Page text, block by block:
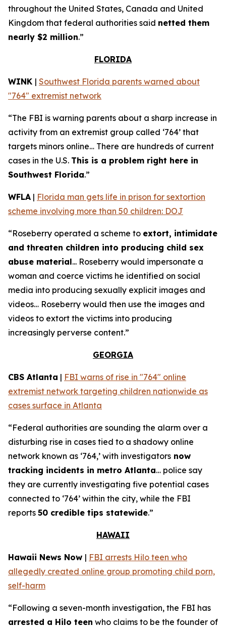
throughout the United States, Canada and United
Kingdom that federal authorities said netted them
nearly $2 million.”
FLORIDA
WINK | Southwest Florida parents warned about
"764" extremist network
“The FBI is warning parents about a sharp increase in
activity from an extremist group called ‘764’ that
targets minors online… There are hundreds of current
cases in the U.S. This is a problem right here in
Southwest Florida.”
WFLA | Florida man gets life in prison for sextortion
scheme involving more than 50 children: DOJ
“Roseberry operated a scheme to extort, intimidate
and threaten children into producing child sex
abuse material... Roseberry would impersonate a
woman and coerce victims he identified on social
media into producing sexually explicit images and
videos… Roseberry would then use the images and
videos to extort the victims into producing
increasingly perverse content.”
GEORGIA
CBS Atlanta | FBI warns of rise in "764" online
extremist network targeting children nationwide as
cases surface in Atlanta
“Federal authorities are sounding the alarm over a
disturbing rise in cases tied to a shadowy online
network known as ‘764,’ with investigators now
tracking incidents in metro Atlanta… police say
they are currently investigating five potential cases
connected to ‘764’ within the city, while the FBI
reports 50 credible tips statewide.”
HAWAII
Hawaii News Now | FBI arrests Hilo teen who
allegedly created online group promoting child porn,
self-harm
“Following a seven-month investigation, the FBI has
arrested a Hilo teen who claims to be the founder of